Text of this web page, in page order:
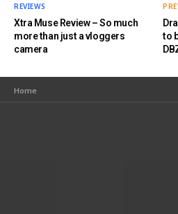
REVIEWS
Xtra Muse Review – So much
more than just a vloggers
camera
to
Home